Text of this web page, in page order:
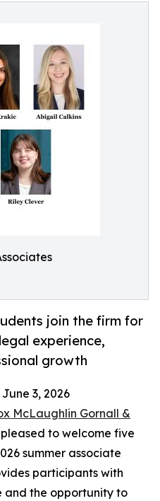
join the firm for
experience,
growth
June 3, 2026
McLaughlin Gornall &
to welcome five
summer associate
participants with
and the opportunity to